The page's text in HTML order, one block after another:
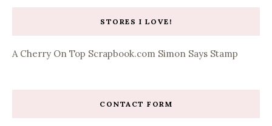
STORES I LOVE!
A Cherry On Top Scrapbook.com Simon Says Stamp
CONTACT FORM